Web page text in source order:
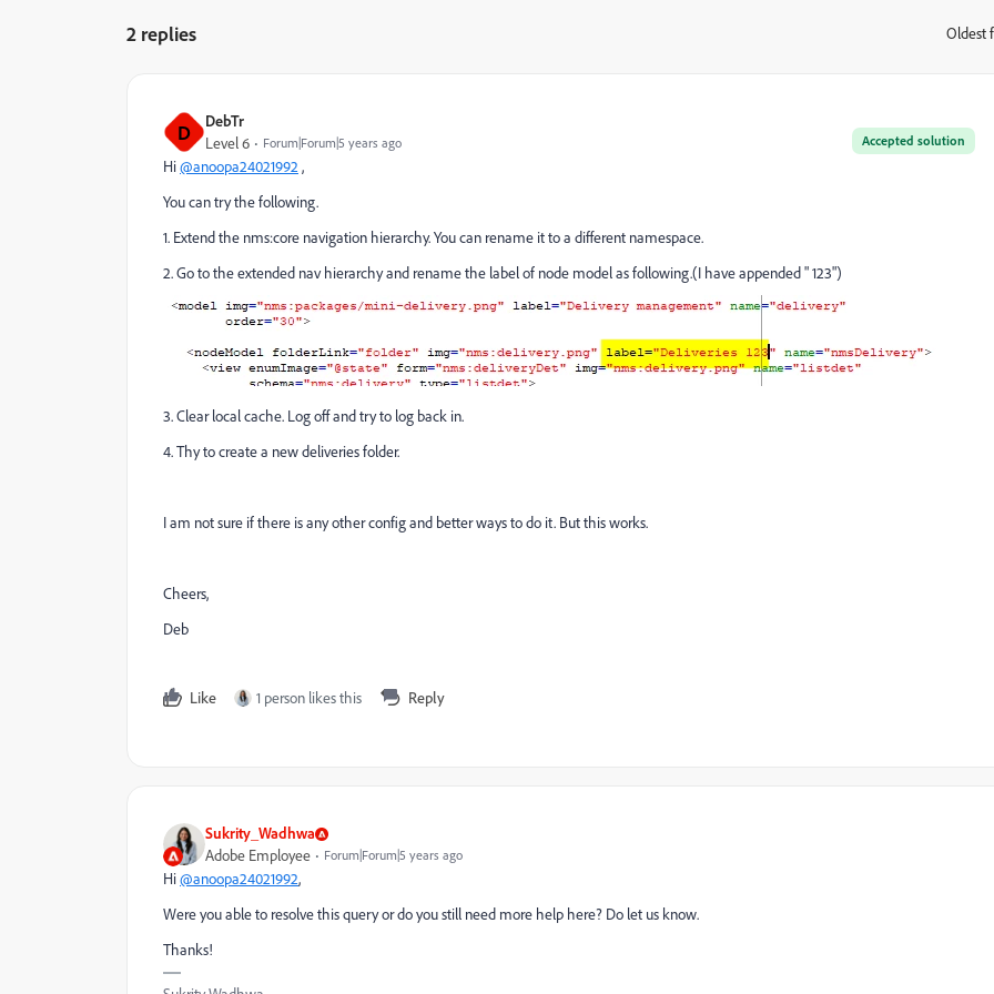
2 replies Oldest
D DebTr
Accepted solution
Level 6 Forum|Forum|5 years ago
Hi@anoopa24021992 ,
You can try the following.
1. Extend the nms:core navigation hierarchy. You can rename it to a different namespace.
2. Go to the extended nav hierarchy and rename the label of node model as following.(I have appended " 123")
3. Clear local cache. Log off and try to log back in.
4. Thy to create a new deliveries folder.
I am not sure if there is any other config and better ways to do it. But this works.
Cheers,
Deb
Like 1 person likes this Reply
Sukrity_Wadhwa
Adobe Employee Forum|Forum|5 years ago
Hi@anoopa24021992,
Were you able to resolve this query or do you still need more help here? Do let us know.
Thanks!